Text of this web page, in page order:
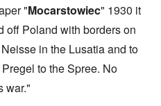
"Mocarstowiec" 1930 it
off Poland with borders on
in the Lusatia and to
to the Spree. No
war."